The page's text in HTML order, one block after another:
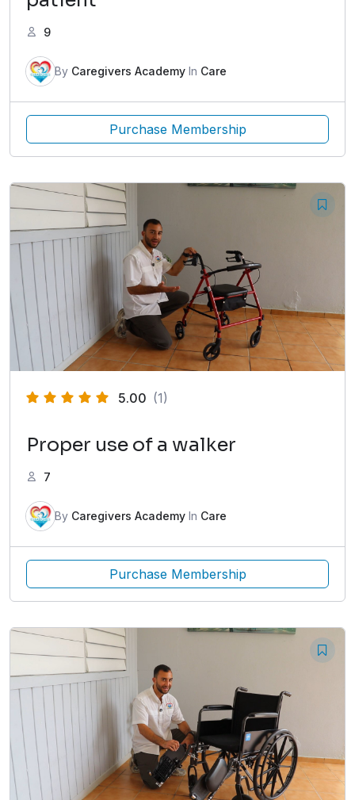
9
By Caregivers Academy In Care
Purchase Membership
5.00 (1)
Proper use of a walker
7
By Caregivers Academy In Care
Purchase Membership